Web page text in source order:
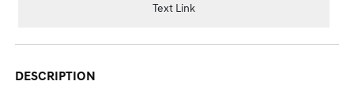
Text Link
DESCRIPTION